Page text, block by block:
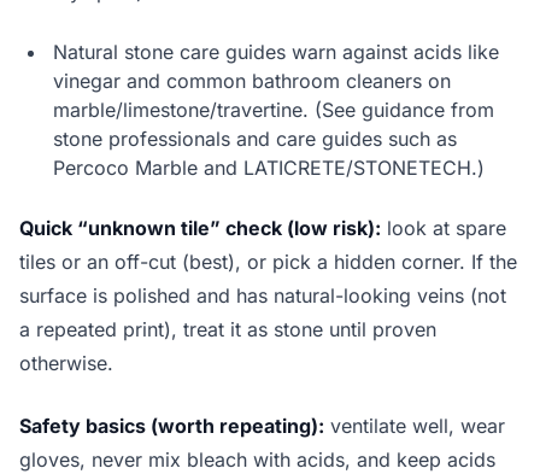
Natural stone care guides warn against acids like
vinegar and common bathroom cleaners on
marble/limestone/travertine. (See guidance from
stone professionals and care guides such as
Percoco Marble and LATICRETE/STONETECH.)
Quick “unknown tile” check (low risk): look at spare
tiles or an off-cut (best), or pick a hidden corner. If the
surface is polished and has natural-looking veins (not
a repeated print), treat it as stone until proven
otherwise.
Safety basics (worth repeating): ventilate well, wear
gloves, never mix bleach with acids, and keep acids